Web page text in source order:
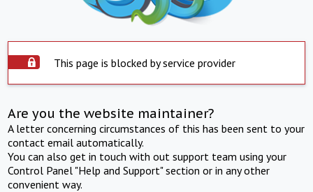
This page is blocked by service provider
Are you the website maintainer?
A letter concerning circumstances of this has been sent to your
contact email automatically.
You can also get in touch with out support team using your
Control Panel "Help and Support" section or in any other
convenient way.